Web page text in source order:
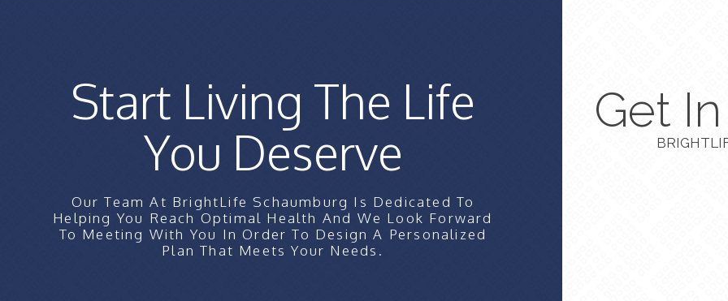
Start Living The Life
You Deserve
Our Team At BrightLife Schaumburg Is Dedicated To
Helping You Reach Optimal Health And We Look Forward
To Meeting With You In Order To Design A Personalized
Plan That Meets Your Needs.
Get